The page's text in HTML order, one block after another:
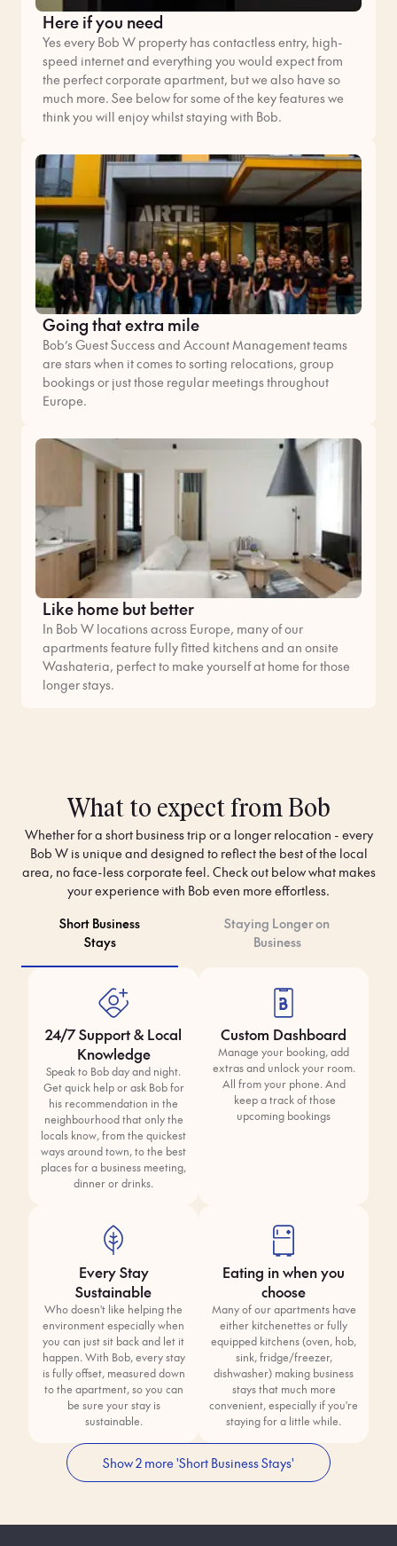
Here if you need
Yes every Bob W property has contactless entry, high-
speed internet and everything you would expect from
the perfect corporate apartment, but we also have so
much more. See below for some of the key features we
think you will enjoy whilst staying with Bob.
Going that extra mile
Bob’s Guest Success and Account Management teams
are stars when it comes to sorting relocations, group
bookings or just those regular meetings throughout
Europe.
Like home but better
In Bob W locations across Europe, many of our
apartments feature fully fitted kitchens and an onsite
Washateria, perfect to make yourself at home for those
longer stays.
What to expect from Bob
Whether for a short business trip or a longer relocation - every
Bob W is unique and designed to reflect the best of the local
area, no face-less corporate feel. Check out below what makes
your experience with Bob even more effortless.
Short Business
Stays
Staying Longer on
Business
24/7 Support & Local
Knowledge
Speak to Bob day and night.
Get quick help or ask Bob for
his recommendation in the
neighbourhood that only the
locals know, from the quickest
ways around town, to the best
places for a business meeting,
dinner or drinks.
Custom Dashboard
Manage your booking, add
extras and unlock your room.
All from your phone. And
keep a track of those
upcoming bookings
Every Stay
Sustainable
Who doesn't like helping the
environment especially when
you can just sit back and let it
happen. With Bob, every stay
is fully offset, measured down
to the apartment, so you can
be sure your stay is
sustainable.
Eating in when you
choose
Many of our apartments have
either kitchenettes or fully
equipped kitchens (oven, hob,
sink, fridge/freezer,
dishwasher) making business
stays that much more
convenient, especially if you're
staying for a little while.
Show 2 more 'Short Business Stays'